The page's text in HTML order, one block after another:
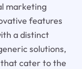
marketing
features
a distinct
solutions,
cater to the